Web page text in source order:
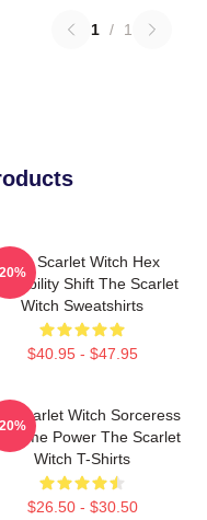
1 / 1
The Scarlet Witch Hex
Shift The Scarlet
Witch Sweatshirts
$40.95 - $47.95
Scarlet Witch Sorceress
Power The Scarlet
Witch T-Shirts
$26.50 - $30.50